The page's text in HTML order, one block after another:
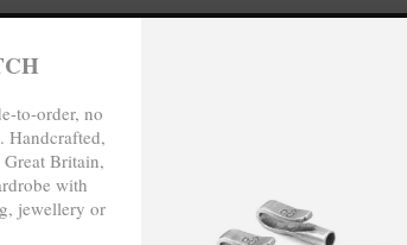
OVER-PRODUCTION,
to-order, no
Handcrafted,
Britain,
with
jewellery or